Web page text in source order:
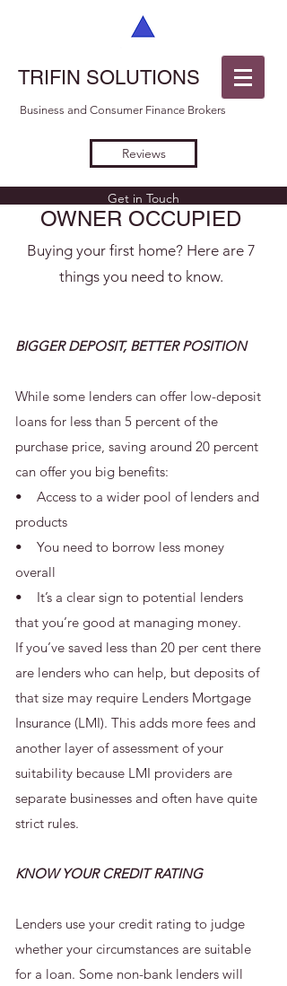
TRIFIN SOLUTIONS
Business and Consumer Finance Brokers
Reviews
Get in Touch
OWNER OCCUPIED
Buying your first home? Here are 7
things you need to know.
BIGGER DEPOSIT, BETTER POSITION
While some lenders can offer low-deposit
loans for less than 5 percent of the
purchase price, saving around 20 percent
can offer you big benefits:
• Access to a wider pool of lenders and
products
• You need to borrow less money
overall
• It’s a clear sign to potential lenders
that you’re good at managing money.
If you’ve saved less than 20 per cent there
are lenders who can help, but deposits of
that size may require Lenders Mortgage
Insurance (LMI). This adds more fees and
another layer of assessment of your
suitability because LMI providers are
separate businesses and often have quite
strict rules.
KNOW YOUR CREDIT RATING
Lenders use your credit rating to judge
whether your circumstances are suitable
for a loan. Some non-bank lenders will